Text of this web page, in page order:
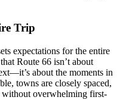
Trip
expectations for the entire
Route 66 isn’t about
about the moments in
towns are closely spaced,
without overwhelming first-